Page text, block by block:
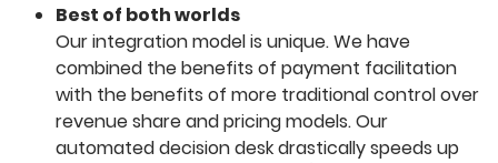
Best of both worlds
Our integration model is unique. We have
combined the benefits of payment facilitation
with the benefits of more traditional control over
revenue share and pricing models. Our
automated decision desk drastically speeds up